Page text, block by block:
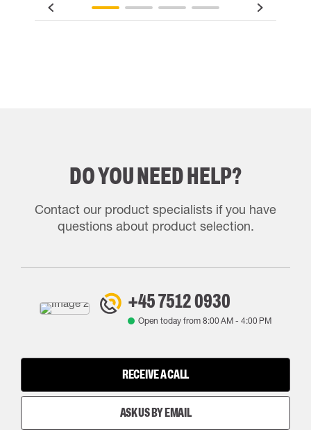
DO YOU NEED HELP?
Contact our product specialists if you have
questions about product selection.
+45 7512 0930
Open today from 8:00 AM- 4:00 PM
RECEIVE A CALL
ASK US BY EMAIL